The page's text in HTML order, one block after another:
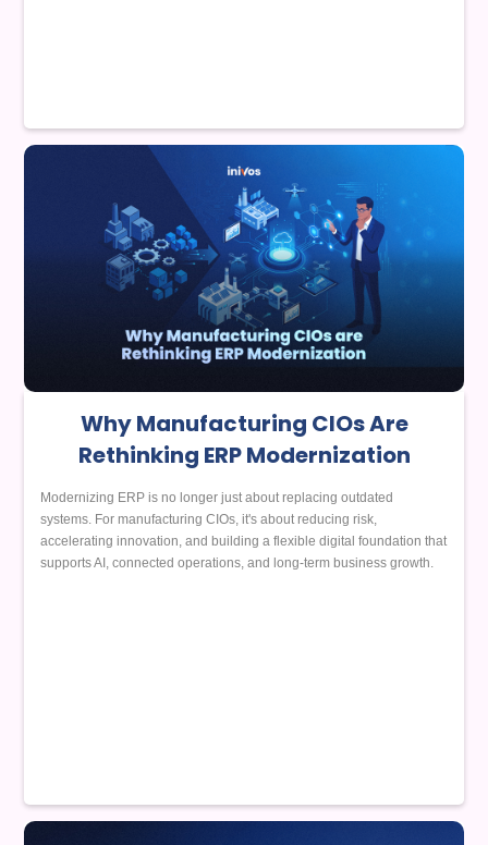
Why Manufacturing CIOs Are
Rethinking ERP Modernization
Modernizing ERP is no longer just about replacing outdated
systems. For manufacturing CIOs, it's about reducing risk,
accelerating innovation, and building a flexible digital foundation that
supports AI, connected operations, and long-term business growth.